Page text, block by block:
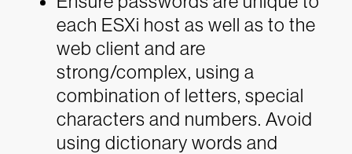
each ESXi host as well as to the
web client and are
strong/complex, using a
combination of letters, special
characters and numbers. Avoid
using dictionary words and